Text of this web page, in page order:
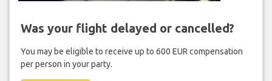
Was your flight delayed or cancelled?
You may be eligible to receive up to 600 EUR compensation
per person in your party.